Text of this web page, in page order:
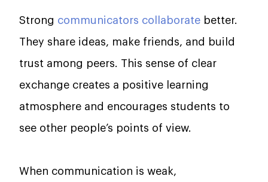
Strong communicators collaborate better.
They share ideas, make friends, and build
trust among peers. This sense of clear
exchange creates a positive learning
atmosphere and encourages students to
see other people’s points of view.
When communication is weak,